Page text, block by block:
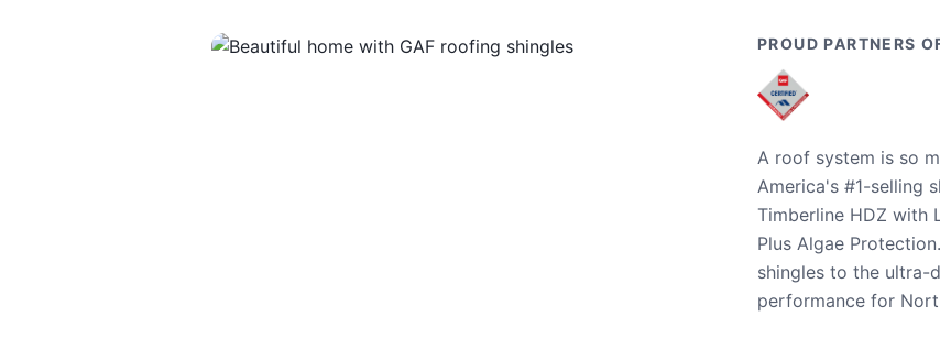
PROUD PARTNERS
A roof system is so
America's #1-selling
Timberline HDZ with
Plus Algae
shingles to the ultra-
performance for